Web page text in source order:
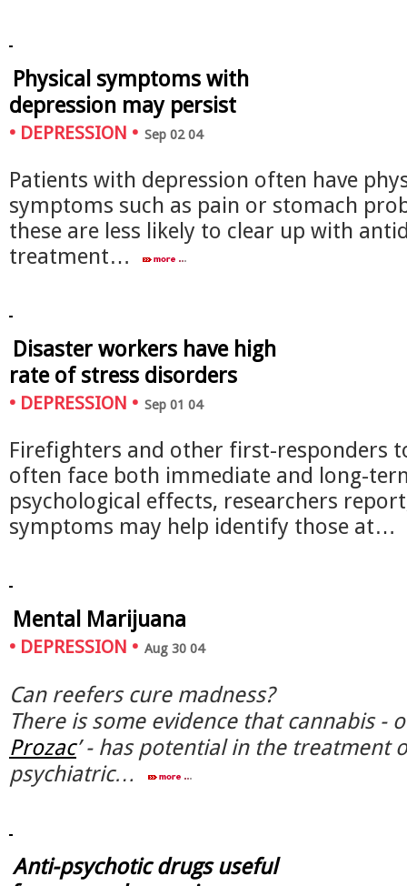
Physical symptoms with
depression may persist
• DEPRESSION • Sep 02 04
Patients with depression often have
symptoms such as pain or stomach
these are less likely to clear up with
treatment…
Disaster workers have high
rate of stress disorders
• DEPRESSION • Sep 01 04
Firefighters and other first-responders
often face both immediate and long-
psychological effects, researchers
symptoms may help identify those at…
Mental Marijuana
• DEPRESSION • Aug 30 04
Can reefers cure madness?
There is some evidence that cannabis -
Prozac’ - has potential in the treatment
psychiatric…
Anti-psychotic drugs useful